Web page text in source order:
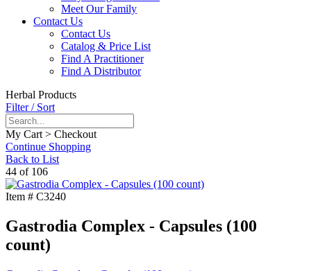
Meet Our Family
Contact Us
Contact Us
Catalog & Price List
Find A Practitioner
Find A Distributor
Herbal Products
Filter / Sort
My Cart > Checkout
Continue Shopping
Back to List
44 of 106
Item # C3240
Gastrodia Complex - Capsules (100
count)